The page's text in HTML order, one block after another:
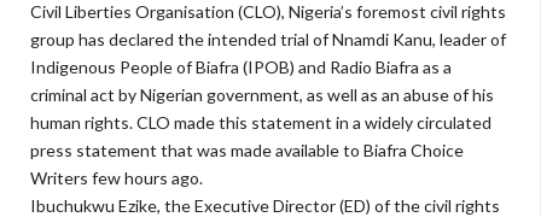
Civil Liberties Organisation (CLO), Nigeria’s foremost civil rights
group has declared the intended trial of Nnamdi Kanu, leader of
Indigenous People of Biafra (IPOB) and Radio Biafra as a
criminal act by Nigerian government, as well as an abuse of his
human rights. CLO made this statement in a widely circulated
press statement that was made available to Biafra Choice
Writers few hours ago.
Ibuchukwu Ezike, the Executive Director (ED) of the civil rights